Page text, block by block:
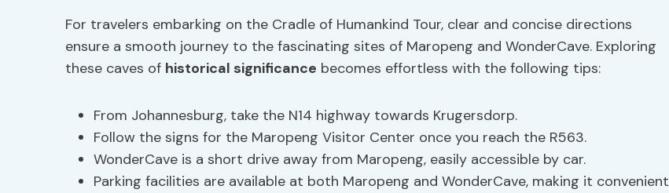
For travelers embarking on the Cradle of Humankind Tour, clear and concise directions
ensure a smooth journey to the fascinating sites of Maropeng and WonderCave. Exploring
these caves of historical significance becomes effortless with the following tips:
From Johannesburg, take the N14 highway towards Krugersdorp.
Follow the signs for the Maropeng Visitor Center once you reach the R563.
WonderCave is a short drive away from Maropeng, easily accessible by car.
Parking facilities are available at both Maropeng and WonderCave, making it convenient